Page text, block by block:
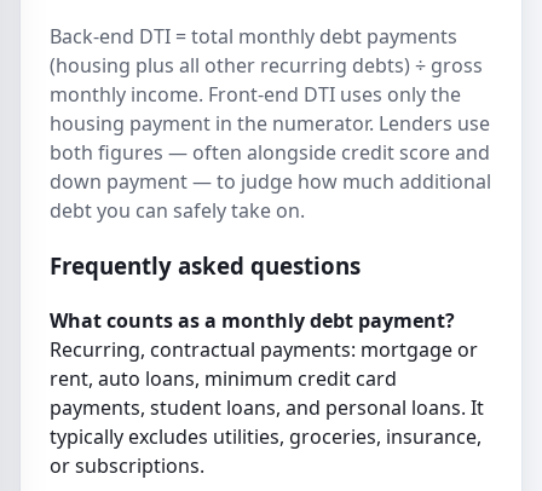
Back-end DTI = total monthly debt payments
(housing plus all other recurring debts) ÷ gross
monthly income. Front-end DTI uses only the
housing payment in the numerator. Lenders use
both figures — often alongside credit score and
down payment — to judge how much additional
debt you can safely take on.
Frequently asked questions
What counts as a monthly debt payment?
Recurring, contractual payments: mortgage or
rent, auto loans, minimum credit card
payments, student loans, and personal loans. It
typically excludes utilities, groceries, insurance,
or subscriptions.